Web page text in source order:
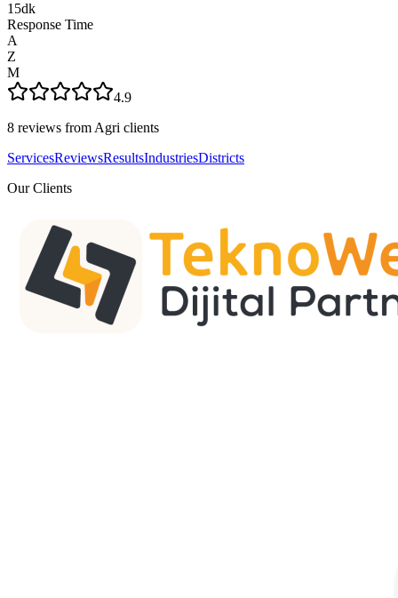
15dk
Response Time
A
Z
M
4.9
8 reviews from Agri clients
ServicesReviewsResultsIndustriesDistricts
Our Clients